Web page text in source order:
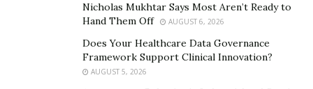
Nicholas Mukhtar Says Most Aren’t Ready to
Hand Them Off
AUGUST 6, 2026
Does Your Healthcare Data Governance
Framework Support Clinical Innovation?
AUGUST 5, 2026